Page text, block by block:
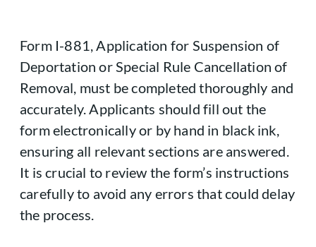
Form I-881, Application for Suspension of
Deportation or Special Rule Cancellation of
Removal, must be completed thoroughly and
accurately. Applicants should fill out the
form electronically or by hand in black ink,
ensuring all relevant sections are answered.
It is crucial to review the form’s instructions
carefully to avoid any errors that could delay
the process.